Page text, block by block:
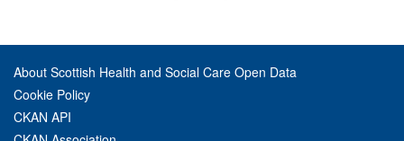
About Scottish Health and Social Care Open Data
Cookie Policy
CKAN API